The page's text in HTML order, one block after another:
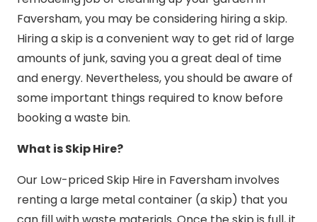
Faversham, you may be considering hiring a skip.
Hiring a skip is a convenient way to get rid of large
amounts of junk, saving you a great deal of time
and energy. Nevertheless, you should be aware of
some important things required to know before
booking a waste bin.
What is Skip Hire?
Our Low-priced Skip Hire in Faversham involves
renting a large metal container (a skip) that you